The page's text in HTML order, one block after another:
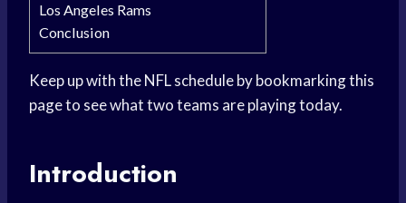
Los Angeles Rams
Conclusion
Keep up with the NFL schedule by bookmarking this
page to see what two teams are playing today.
Introduction